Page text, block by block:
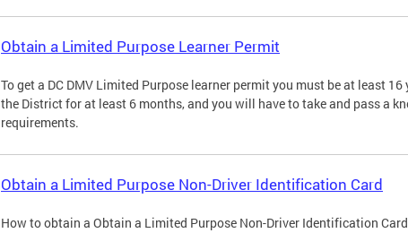
Obtain a Limited Purpose Learner Permit
To get a DC DMV Limited Purpose learner permit you must be at least
the District for at least 6 months, and you will have to take and pass a
requirements.
Obtain a Limited Purpose Non-Driver Identification Card
How to obtain a Obtain a Limited Purpose Non-Driver Identification